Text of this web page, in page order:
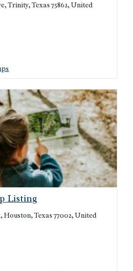
Trinity, Texas 75862, United
Listing
Houston, Texas 77002, United